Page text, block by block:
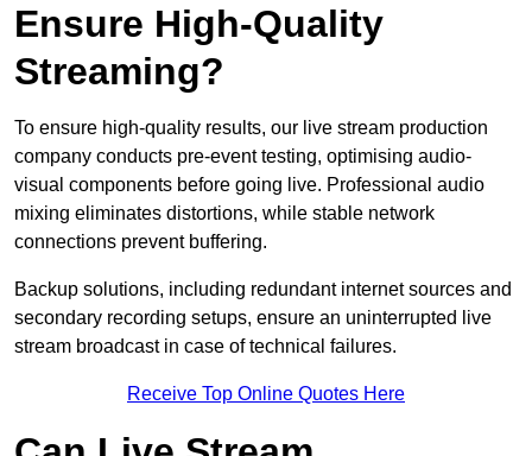
Ensure High-Quality
Streaming?
To ensure high-quality results, our live stream production
company conducts pre-event testing, optimising audio-
visual components before going live. Professional audio
mixing eliminates distortions, while stable network
connections prevent buffering.
Backup solutions, including redundant internet sources and
secondary recording setups, ensure an uninterrupted live
stream broadcast in case of technical failures.
Receive Top Online Quotes Here